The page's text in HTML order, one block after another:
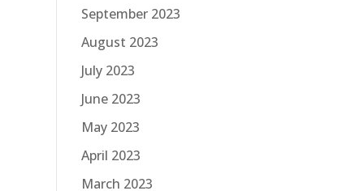
September 2023
August 2023
July 2023
June 2023
May 2023
April 2023
March 2023